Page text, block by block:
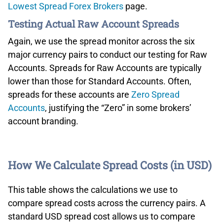
Lowest Spread Forex Brokers page.
Testing Actual Raw Account Spreads
Again, we use the spread monitor across the six
major currency pairs to conduct our testing for Raw
Accounts. Spreads for Raw Accounts are typically
lower than those for Standard Accounts. Often,
spreads for these accounts are Zero Spread
Accounts, justifying the “Zero” in some brokers’
account branding.
How We Calculate Spread Costs (in USD)
This table shows the calculations we use to
compare spread costs across the currency pairs. A
standard USD spread cost allows us to compare